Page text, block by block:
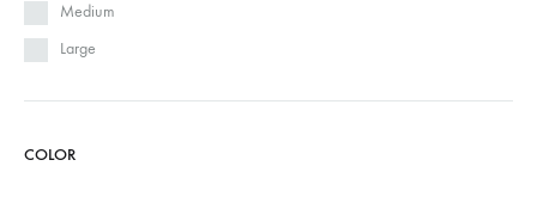
Medium
Large
COLOR